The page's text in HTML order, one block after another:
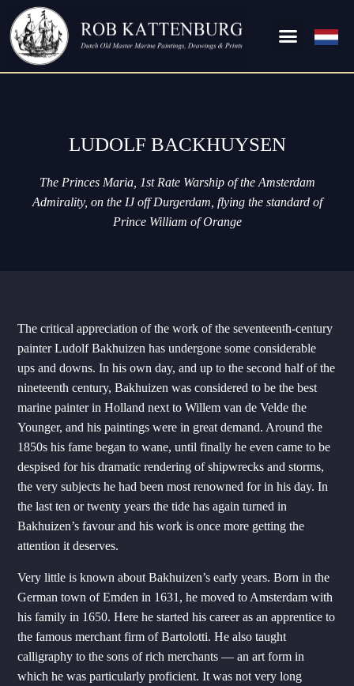
LUDOLF BACKHUYSEN
The Princes Maria, 1st Rate Warship of the Amsterdam
Admirality, on the IJ off Durgerdam, flying the standard of
Prince William of Orange
The critical appreciation of the work of the seventeenth-century
painter Ludolf Bakhuizen has undergone some considerable
ups and downs. In his own day, and up to the second half of the
nineteenth century, Bakhuizen was considered to be the best
marine painter in Holland next to Willem van de Velde the
Younger, and his paintings were in great demand. Around the
1850s his fame began to wane, until finally he even came to be
despised for his dramatic rendering of shipwrecks and storms,
the very subjects he had been most renowned for in his day. In
the last ten or twenty years the tide has again turned in
Bakhuizen’s favour and his work is once more getting the
attention it deserves.
Very little is known about Bakhuizen’s early years. Born in the
German town of Emden in 1631, he moved to Amsterdam with
his family in 1650. Here he started his career as an apprentice to
the famous merchant firm of Bartolotti. He also taught
calligraphy to the sons of rich merchants — an art form in
which he was particularly proficient. It was not very long